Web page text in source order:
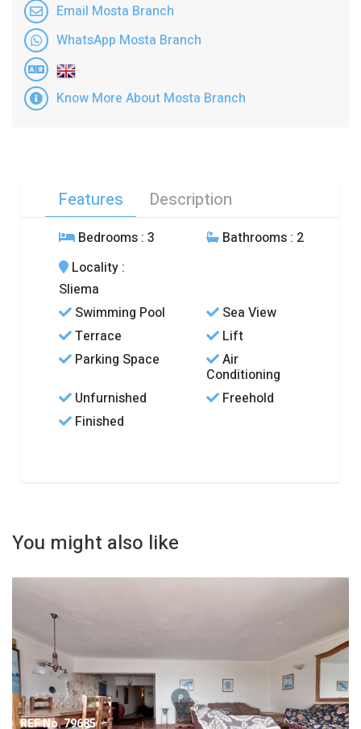
Email Mosta Branch
WhatsApp Mosta Branch
Know More About Mosta Branch
Features Description
Bedrooms : 3 Bathrooms : 2
Locality :
Sliema
Swimming Pool
Sea View
Terrace
Lift
Parking Space
Air
Conditioning
Unfurnished
Freehold
Finished
You might also like
REF No. 79685